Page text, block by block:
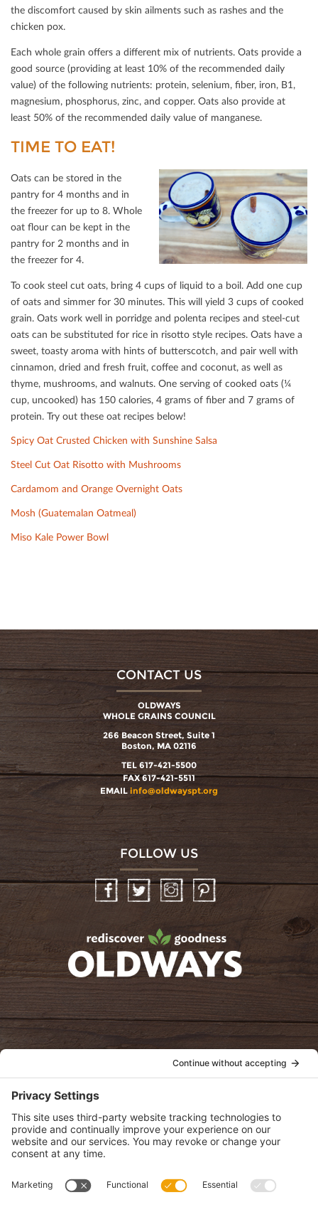
the discomfort caused by skin ailments such as rashes and the
chicken pox.
Each whole grain oﬀers a diﬀerent mix of nutrients. Oats provide a
good source (providing at least 10% of the recommended daily
value) of the following nutrients: protein, selenium, ﬁber, iron, B1,
magnesium, phosphorus, zinc, and copper. Oats also provide at
least 50% of the recommended daily value of manganese.
TIME TO EAT!
Oats can be stored in the
pantry for 4 months and in
the freezer for up to 8. Whole
oat ﬂour can be kept in the
pantry for 2 months and in
the freezer for 4.
To cook steel cut oats, bring 4 cups of liquid to a boil. Add one cup
of oats and simmer for 30 minutes. This will yield 3 cups of cooked
grain. Oats work well in porridge and polenta recipes and steel-cut
oats can be substituted for rice in risotto style recipes. Oats have a
sweet, toasty aroma with hints of butterscotch, and pair well with
cinnamon, dried and fresh fruit, coﬀee and coconut, as well as
thyme, mushrooms, and walnuts. One serving of cooked oats (¼
cup, uncooked) has 150 calories, 4 grams of ﬁber and 7 grams of
protein. Try out these oat recipes below!
Spicy Oat Crusted Chicken with Sunshine Salsa
Steel Cut Oat Risotto with Mushrooms
Cardamom and Orange Overnight Oats
Mosh (Guatemalan Oatmeal)
Miso Kale Power Bowl
CONTACT US
OLDWAYS
WHOLE GRAINS COUNCIL
266 Beacon Street, Suite 1
Boston, MA 02116
TEL 617-421-5500
FAX 617-421-5511
EMAIL info@oldwayspt.org
FOLLOW US
InstagramPinterest
oldwayspt
View Privacy Policy
View Cookie Policy
View Terms of Service
View Disclaimer